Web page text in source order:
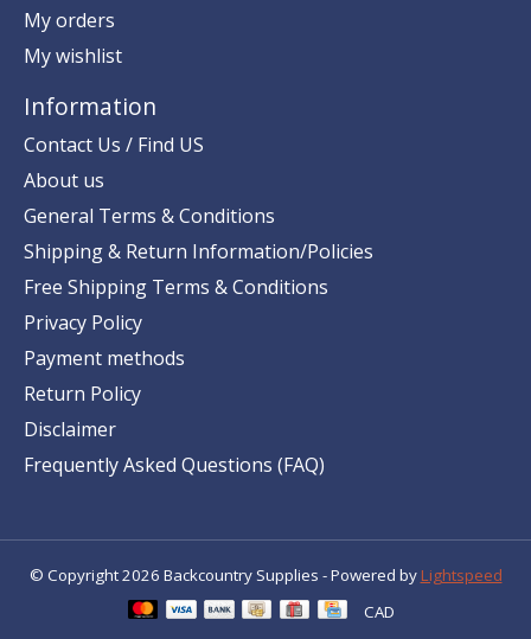
My orders
My wishlist
Information
Contact Us / Find US
About us
General Terms & Conditions
Shipping & Return Information/Policies
Free Shipping Terms & Conditions
Privacy Policy
Payment methods
Return Policy
Disclaimer
Frequently Asked Questions (FAQ)
© Copyright 2026 Backcountry Supplies - Powered by Lightspeed
CAD